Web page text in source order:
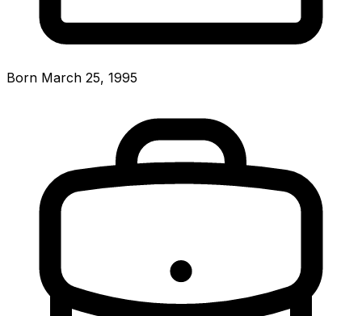
Born March 25, 1995